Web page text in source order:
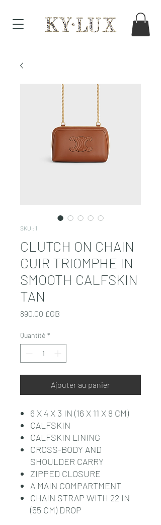
SKU : 1
CLUTCH ON CHAIN
CUIR TRIOMPHE IN
SMOOTH CALFSKIN
TAN
890,00 £GB
Quantité *
Ajouter au panier
6 X 4 X 3 IN (16 X 11 X 8 CM)
CALFSKIN
CALFSKIN LINING
CROSS-BODY AND
SHOULDER CARRY
ZIPPED CLOSURE
A MAIN COMPARTMENT
CHAIN STRAP WITH 22 IN
(55 CM) DROP